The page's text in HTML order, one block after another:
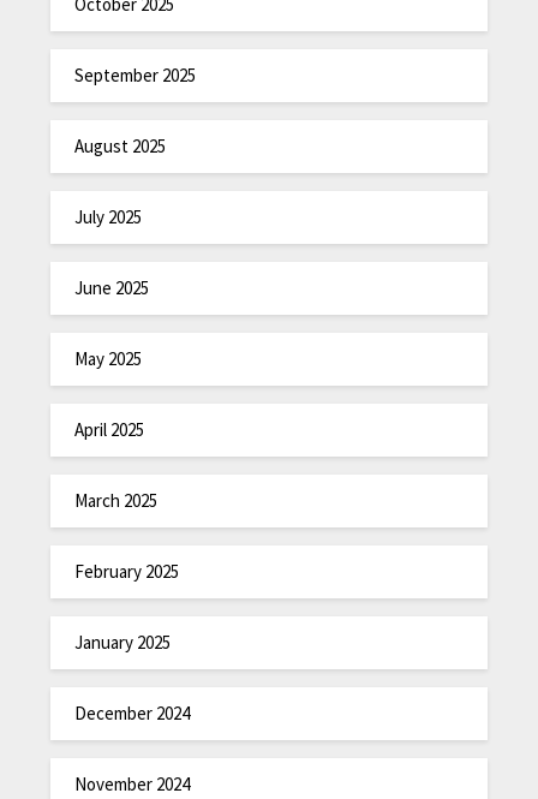
September 2025
August 2025
July 2025
June 2025
May 2025
April 2025
March 2025
February 2025
January 2025
December 2024
November 2024